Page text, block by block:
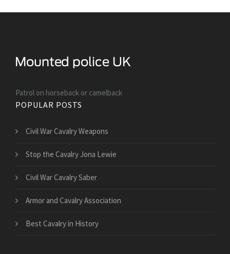
Patrol on horseback or camelback
POPULAR POSTS
Civil War Cavalry Weapons
Stop the Cavalry Jona Lewie
Civil War Cavalry Saber
Armor and Cavalry Association
Best Cavalry in History